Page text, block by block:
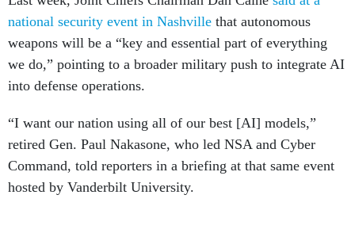
national security event in Nashville that autonomous
weapons will be a “key and essential part of everything
we do,” pointing to a broader military push to integrate AI
into defense operations.
“I want our nation using all of our best [AI] models,”
retired Gen. Paul Nakasone, who led NSA and Cyber
Command, told reporters in a briefing at that same event
hosted by Vanderbilt University.